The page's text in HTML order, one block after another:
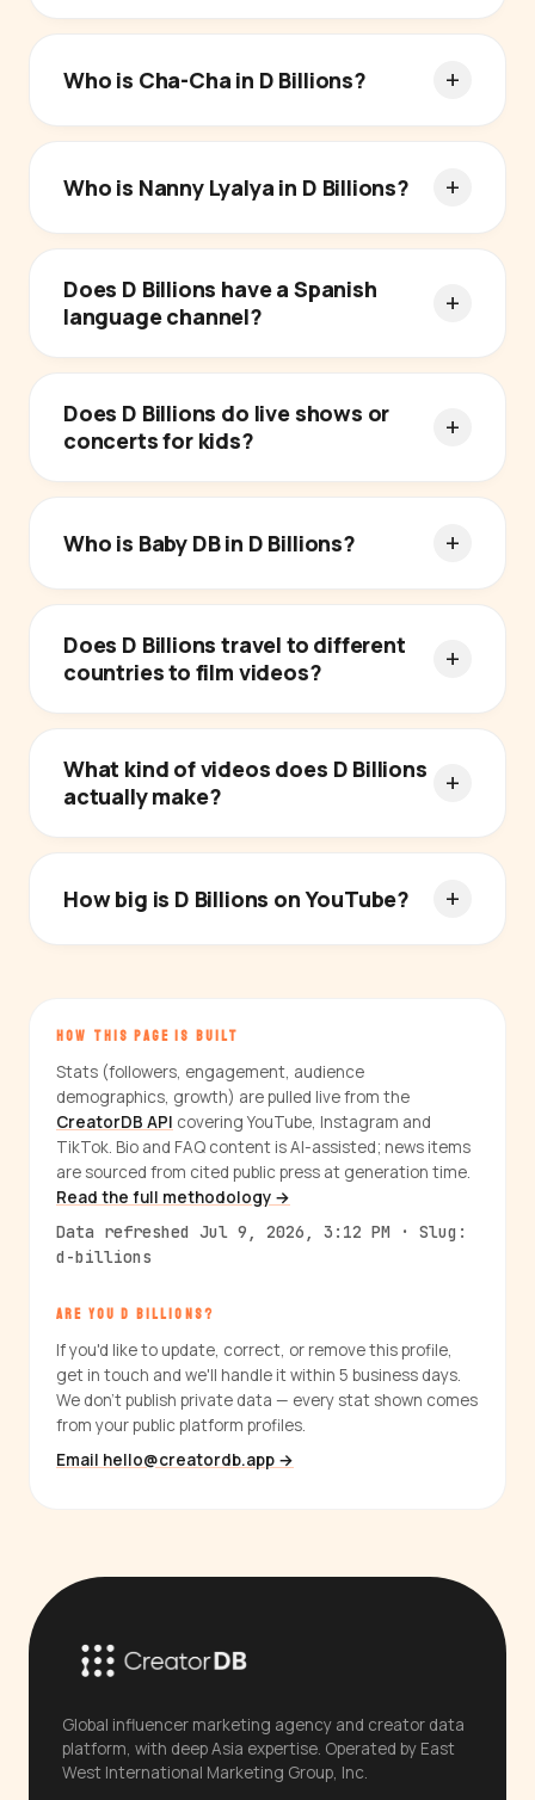
Who is Cha-Cha in D Billions?
Who is Nanny Lyalya in D Billions?
Does D Billions have a Spanish
language channel?
Does D Billions do live shows or
concerts for kids?
Who is Baby DB in D Billions?
Does D Billions travel to different
countries to film videos?
What kind of videos does D Billions
actually make?
How big is D Billions on YouTube?
HOW THIS PAGE IS BUILT
Stats (followers, engagement, audience
demographics, growth) are pulled live from the
CreatorDB API covering YouTube, Instagram and
TikTok. Bio and FAQ content is AI-assisted; news items
are sourced from cited public press at generation time.
Read the full methodology →
Data refreshed Jul 9, 2026, 3:12 PM · Slug:
d-billions
ARE YOU D BILLIONS?
If you'd like to update, correct, or remove this profile,
get in touch and we'll handle it within 5 business days.
We don't publish private data — every stat shown comes
from your public platform profiles.
Email hello@creatordb.app →
Global influencer marketing agency and creator data
platform, with deep Asia expertise. Operated by East
West International Marketing Group, Inc.